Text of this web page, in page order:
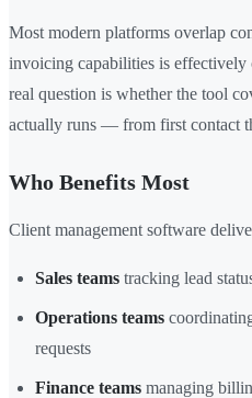
Most modern platforms overlap
invoicing capabilities is effectively
real question is whether the tool
actually runs — from first contact
Who Benefits Most
Client management software
Sales teams tracking lead
Operations teams
requests
Finance teams managing